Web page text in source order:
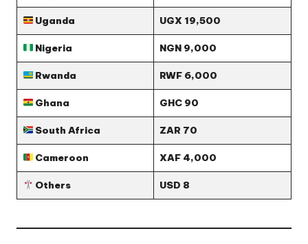
Uganda UGX 19,500
Nigeria NGN 9,000
Rwanda RWF 6,000
Ghana GHC 90
South Africa ZAR 70
Cameroon XAF 4,000
Others USD 8